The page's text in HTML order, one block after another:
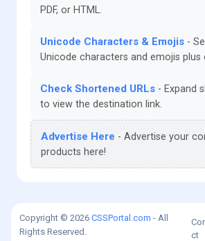
PDF, or HTML.
Unicode Characters & Emojis
Unicode characters and emojis plus
Check Shortened URLs
Expand
to view the destination link.
Advertise Here
Advertise your
products here!
Copyright © 2026 CSSPortal.com - All
Rights Reserved.
ct